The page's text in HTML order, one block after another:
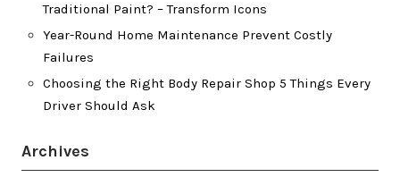
Traditional Paint? – Transform Icons
Year-Round Home Maintenance Prevent Costly
Failures
Choosing the Right Body Repair Shop 5 Things Every
Driver Should Ask
Archives